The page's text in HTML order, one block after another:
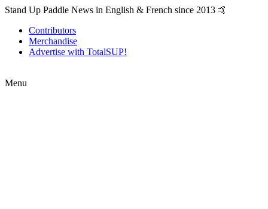
Stand Up Paddle News in English & French since 2013 🤙
Contributors
Merchandise
Advertise with TotalSUP!
Menu